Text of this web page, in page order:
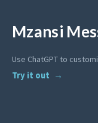
Mzansi
Use ChatGPT to
Try it out